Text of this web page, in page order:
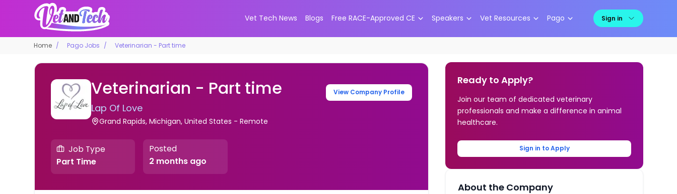
Vet Tech News Blogs Free RACE-Approved CE Speakers Vet Resources Pago Sign in
Home Pago Jobs Veterinarian - Part time
Veterinarian - Part time
Lap Of Love
Grand Rapids, Michigan, United States - Remote
View Company Profile
Job Type
Part Time
Posted
2 months ago
Ready to Apply?
Join our team of dedicated veterinary
professionals and make a difference in animal
healthcare.
Sign in to Apply
About the Company